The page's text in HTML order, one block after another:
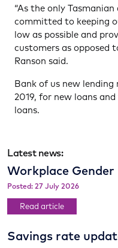
“As the only
committed to keeping
low as possible and
customers as opposed
Ranson said.
Bank of us new lending
2019, for new loans
loans.
Latest news:
Workplace
Posted: 27 July 2026
Read article
Savings rate